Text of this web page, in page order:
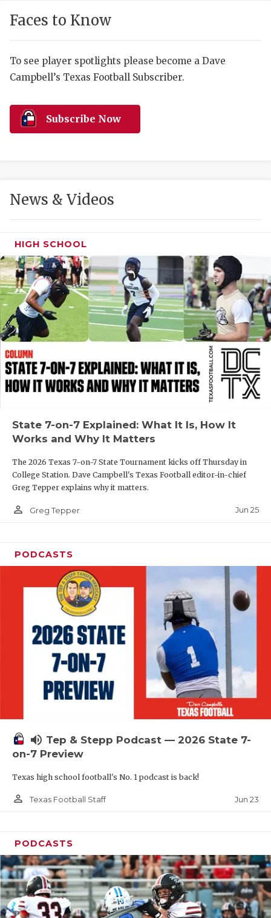
HIGH
COMMUNITY
DISCOVER
HEART OF
MOST
MR. AND
MR. TEXAS
MR. TEXAS
NORTH
OLLIE’S
SCHOLAR
TEAM MOM
TEAM OF
TXDOT BE
TECHNICAL
UNSUNG
VOICE OF
Faces to Know
To see player spotlights please become a Dave
Campbell’s Texas Football Subscriber.
Subscribe Now
News & Videos
HIGH SCHOOL
State 7-on-7 Explained: What It Is, How It
Works and Why It Matters
The 2026 Texas 7-on-7 State Tournament kicks off Thursday in
College Station. Dave Campbell's Texas Football editor-in-chief
Greg Tepper explains why it matters.
person_outline Greg Tepper Jun 25
PODCASTS
volume_up Tep & Stepp Podcast — 2026 State 7-
on-7 Preview
Texas high school football's No. 1 podcast is back!
person_outline Texas Football Staff Jun 23
PODCASTS